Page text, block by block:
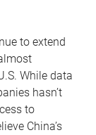
to extend
While data
hasn’t
to
China’s